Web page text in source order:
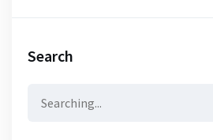
Search